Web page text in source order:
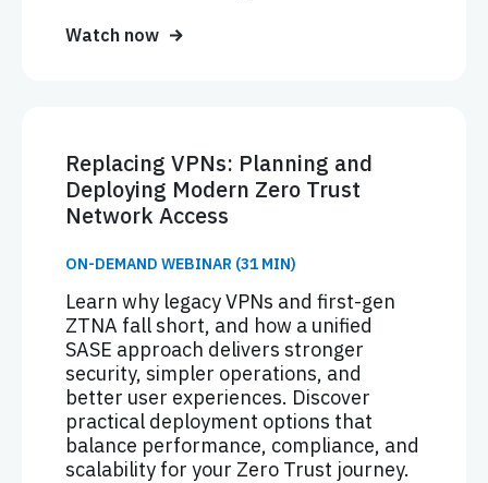
Watch now
Replacing VPNs: Planning and
Deploying Modern Zero Trust
Network Access
ON-DEMAND WEBINAR (31 MIN)
Learn why legacy VPNs and first-gen
ZTNA fall short, and how a unified
SASE approach delivers stronger
security, simpler operations, and
better user experiences. Discover
practical deployment options that
balance performance, compliance, and
scalability for your Zero Trust journey.